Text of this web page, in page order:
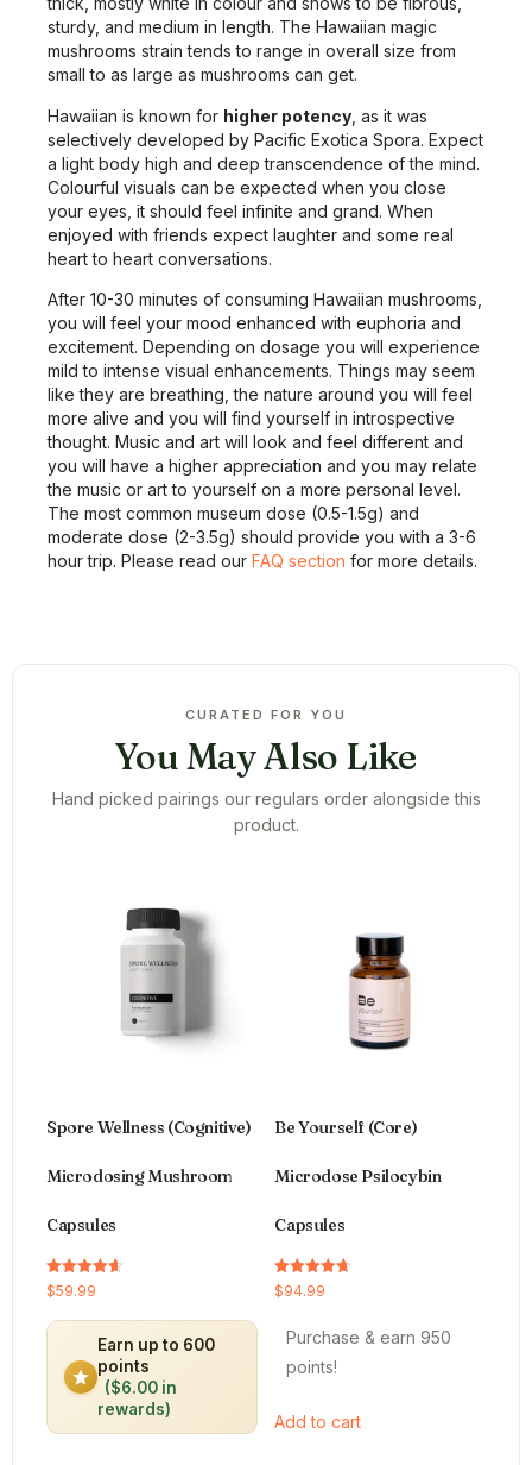
sturdy, and medium in length. The Hawaiian magic
mushrooms strain tends to range in overall size from
small to as large as mushrooms can get.
Hawaiian is known for higher potency , as it was
selectively developed by Pacific Exotica Spora. Expect
a light body high and deep transcendence of the mind.
Colourful visuals can be expected when you close
your eyes, it should feel infinite and grand. When
enjoyed with friends expect laughter and some real
heart to heart conversations.
After 10-30 minutes of consuming Hawaiian mushrooms,
you will feel your mood enhanced with euphoria and
excitement. Depending on dosage you will experience
mild to intense visual enhancements. Things may seem
like they are breathing, the nature around you will feel
more alive and you will find yourself in introspective
thought. Music and art will look and feel different and
you will have a higher appreciation and you may relate
the music or art to yourself on a more personal level.
The most common museum dose (0.5-1.5g) and
moderate dose (2-3.5g) should provide you with a 3-6
hour trip. Please read our FAQ section for more details.
CURATED FOR YOU
You May Also Like
Hand picked pairings our regulars order alongside this
product.
Spore Wellness (Cognitive)
Microdosing Mushroom
Capsules
Rated
4.64
$59.99
Earn up to 600
points
($6.00 in
rewards)
Be Yourself (Core)
Microdose Psilocybin
Capsules
Rated
4.66
$94.99
Purchase & earn 950
points!
Add to cart